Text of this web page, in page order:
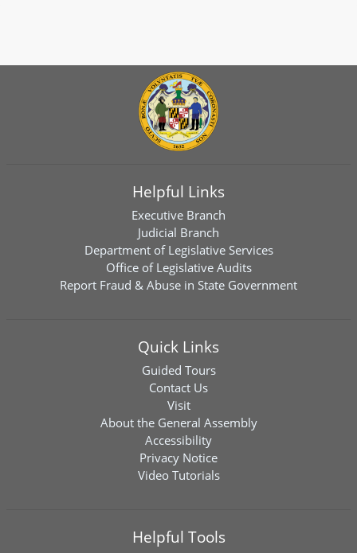
Helpful Links
Executive Branch
Judicial Branch
Department of Legislative Services
Office of Legislative Audits
Report Fraud & Abuse in State Government
Quick Links
Guided Tours
Contact Us
Visit
About the General Assembly
Accessibility
Privacy Notice
Video Tutorials
Helpful Tools